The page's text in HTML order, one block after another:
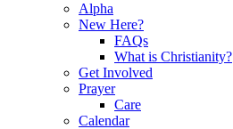
Alpha
New Here?
FAQs
What is Christianity?
Get Involved
Prayer
Care
Calendar